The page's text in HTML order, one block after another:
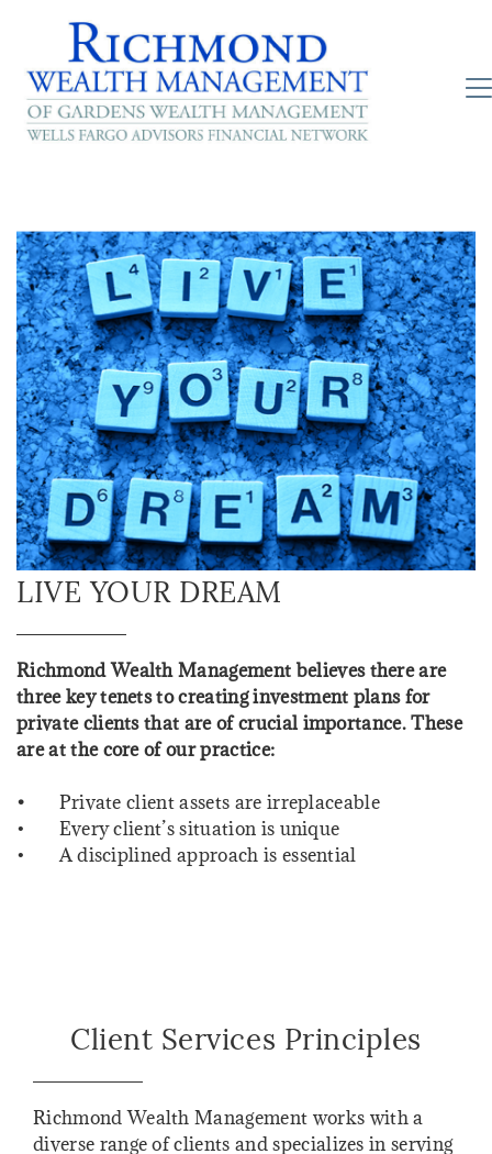
LIVE YOUR DREAM
Richmond Wealth Management believes there are
three key tenets to creating investment plans for
private clients that are of crucial importance. These
are at the core of our practice:
•
Private client assets are irreplaceable
• Every client’s situation is unique
• A disciplined approach is essential
Client Services Principles
Richmond Wealth Management works with a
diverse range of clients and specializes in serving